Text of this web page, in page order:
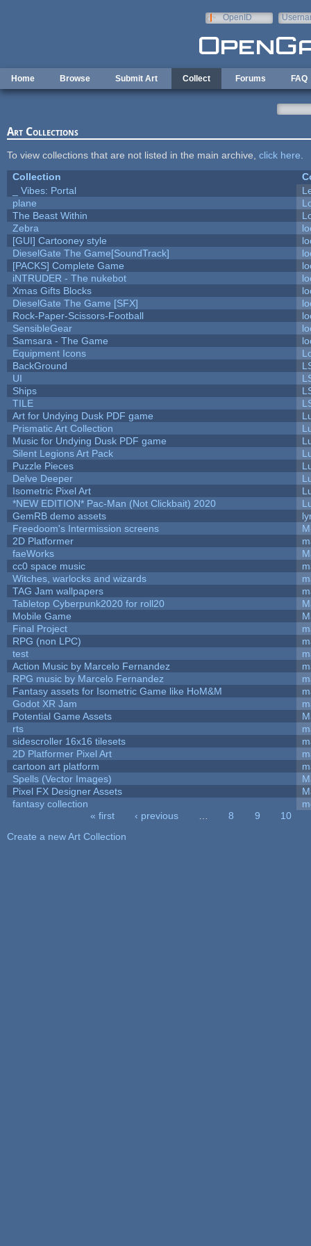
OpenID
Home Browse Submit Art Collect Forums FAQ
Art Collections
To view collections that are not listed in the main archive, click here
Collection
_ Vibes: Portal
plane
The Beast Within
Zebra
[GUI] Cartooney style
DieselGate The Game[SoundTrack]
[PACKS] Complete Game
iNTRUDER - The nukebot
Xmas Gifts Blocks
DieselGate The Game [SFX]
Rock-Paper-Scissors-Football
SensibleGear
Samsara - The Game
Equipment Icons
BackGround
UI
Ships
TILE
Art for Undying Dusk PDF game
Prismatic Art Collection
Music for Undying Dusk PDF game
Silent Legions Art Pack
Puzzle Pieces
Delve Deeper
Isometric Pixel Art
*NEW EDITION* Pac-Man (Not Clickbait) 2020
GemRB demo assets
Freedoom's Intermission screens
2D Platformer
faeWorks
cc0 space music
Witches, warlocks and wizards
TAG Jam wallpapers
Tabletop Cyberpunk2020 for roll20
Mobile Game
Final Project
RPG (non LPC)
test
Action Music by Marcelo Fernandez
RPG music by Marcelo Fernandez
Fantasy assets for Isometric Game like HoM&M
Godot XR Jam
Potential Game Assets
rts
sidescroller 16x16 tilesets
2D Platformer Pixel Art
cartoon art platform
Spells (Vector Images)
Pixel FX Designer Assets
fantasy collection
« first ‹ previous 8 9
10
Create a new Art Collection